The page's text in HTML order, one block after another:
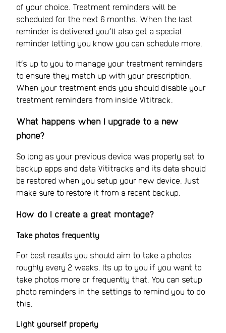
of your choice. Treatment reminders will be
scheduled for the next 6 months. When the last
reminder is delivered you’ll also get a special
reminder letting you know you can schedule more.
It’s up to you to manage your treatment reminders
to ensure they match up with your prescription.
When your treatment ends you should disable your
treatment reminders from inside Vititrack.
What happens when I upgrade to a new
phone?
So long as your previous device was properly set to
backup apps and data Vititracks and its data should
be restored when you setup your new device. Just
make sure to restore it from a recent backup.
How do I create a great montage?
Take photos frequently
For best results you should aim to take a photos
roughly every 2 weeks. Its up to you if you want to
take photos more or frequently that. You can setup
photo reminders in the settings to remind you to do
this.
Light yourself properly